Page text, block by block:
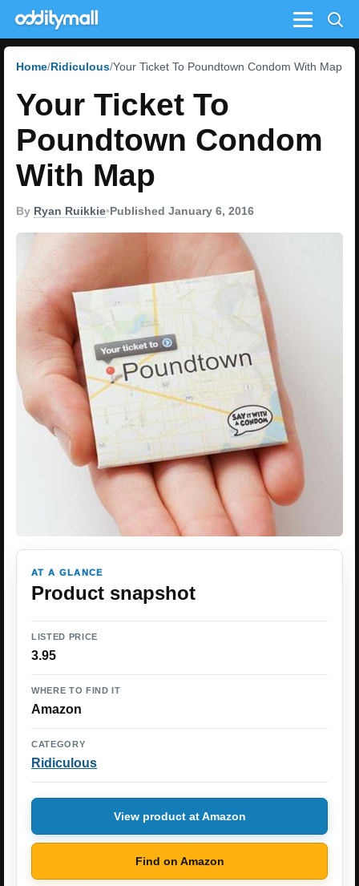
Menu
Home Ridiculous Your Ticket To Poundtown Condom With Map
Your Ticket To
Poundtown Condom
With Map
By Ryan Ruikkie•Published January 6, 2016
AT A GLANCE
Product snapshot
LISTED PRICE
3.95
WHERE TO FIND IT
Amazon
CATEGORY
Ridiculous
View product at Amazon
Find on Amazon